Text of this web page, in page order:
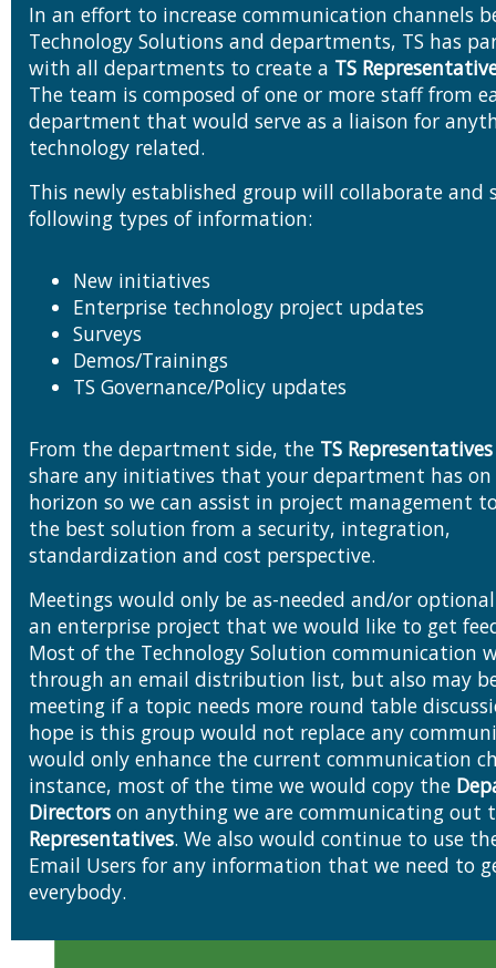
In an effort to increase communication channels
Technology Solutions and departments, TS has partnered
with all departments to create a TS
The team is composed of one or more staff from each
department that would serve as a liaison for
technology related.
This newly established group will collaborate and
following types of information:
New initiatives
Enterprise technology project updates
Surveys
Demos/Trainings
TS Governance/Policy updates
From the department side, the TS Representatives
share any initiatives that your department has on the
horizon so we can assist in project management
the best solution from a security, integration,
standardization and cost perspective.
Meetings would only be as-needed and/or
an enterprise project that we would like to get feedback on.
Most of the Technology Solution communication
through an email distribution list, but also may
meeting if a topic needs more round table discussion. My
hope is this group would not replace any
would only enhance the current communication
instance, most of the time we would copy the
Directorson anything we are communicating out
Representatives. We also would continue to use
Email Users for any information that we need to get out to
everybody.